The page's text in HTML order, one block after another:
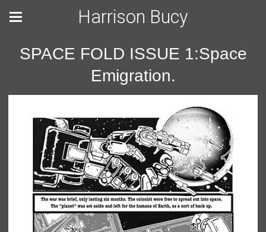
Harrison Bucy
SPACE FOLD ISSUE 1:Space
Emigration.